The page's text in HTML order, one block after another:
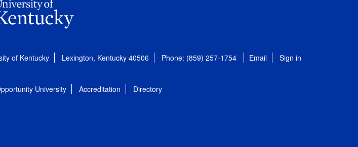
of Kentucky Lexington, Kentucky 40506 Phone: (859) 257-1754 Email Sign in
University Accreditation Directory